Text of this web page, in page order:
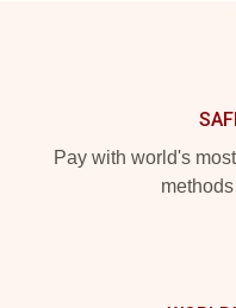
Pay with world's